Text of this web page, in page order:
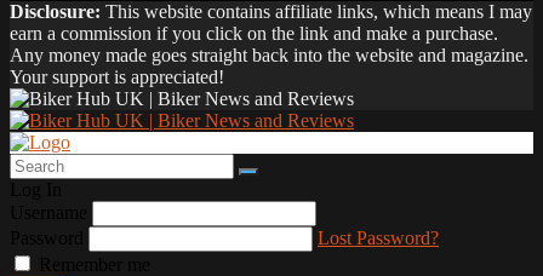
Disclosure: This website contains affiliate links, which means I may
earn a commission if you click on the link and make a purchase.
Any money made goes straight back into the website and magazine.
Your support is appreciated!
Lost Password?
Remember me